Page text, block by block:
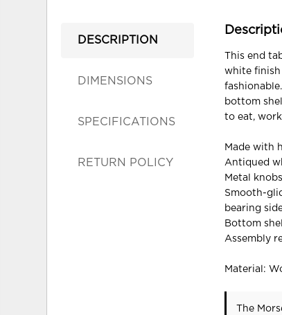
DESCRIPTION
DIMENSIONS
SPECIFICATIONS
RETURN POLICY
This end
white finish
bottom
to eat,
Made with
Antiqued
Metal
Smooth-
bearing
Bottom
Assembly
Material:
The